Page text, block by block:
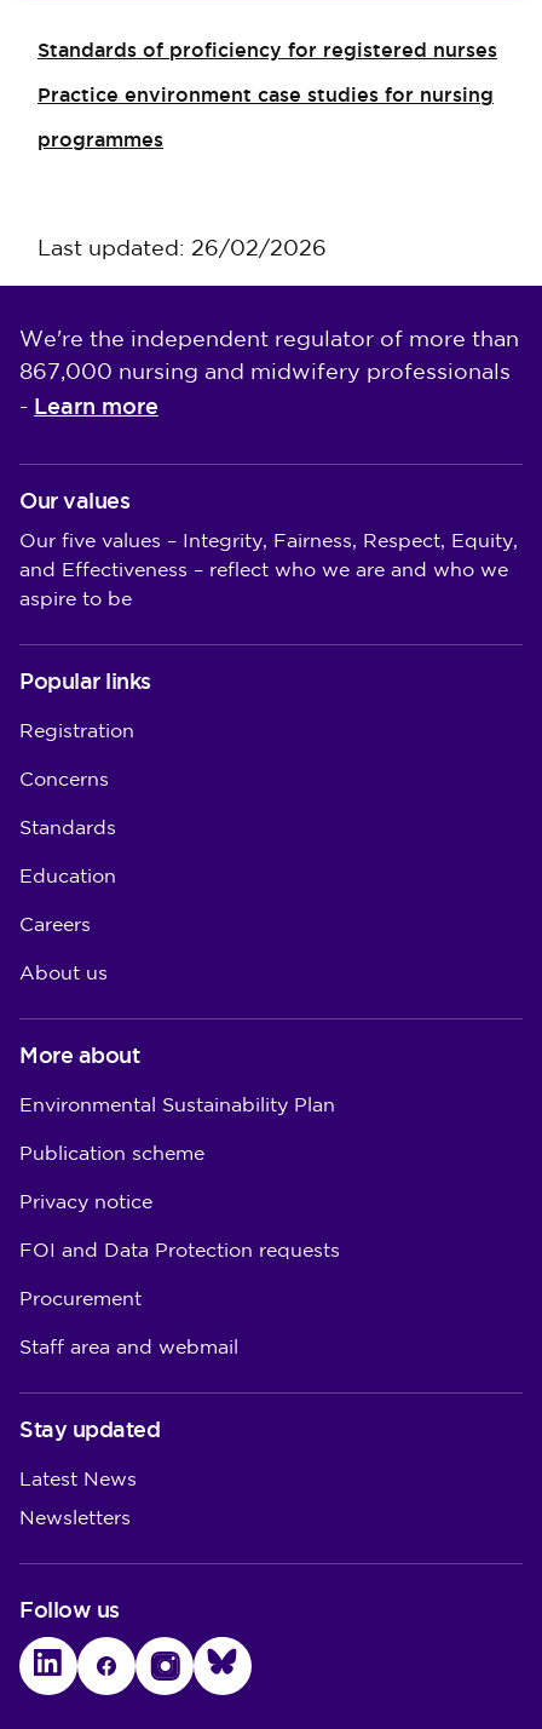
Standards of proficiency for registered nurses
Practice environment case studies for nursing
programmes
Last updated: 26/02/2026
We're the independent regulator of more than
867,000 nursing and midwifery professionals
- Learn more
Our values
Our five values – Integrity, Fairness, Respect, Equity,
and Effectiveness – reflect who we are and who we
aspire to be
Popular links
Registration
Concerns
Standards
Education
Careers
About us
More about
Environmental Sustainability Plan
Publication scheme
Privacy notice
FOI and Data Protection requests
Procurement
Staff area and webmail
Stay updated
Latest News
Newsletters
Follow us
LinkedInFacebookInstagramBluesky